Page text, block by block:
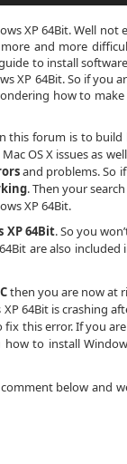
XP 64Bit. Well not
and more
to install
XP 64Bit. So if you
how to make
this forum is to
OS X issues as
and problems. So
. Then your
XP 64Bit.
XP 64Bit. So you
are also
then you are now at
64Bit is crashing
this error. If you
to install
below and